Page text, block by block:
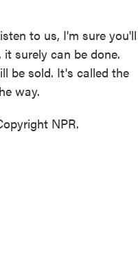
to us, I'm sure you'll
surely can be done.
be sold. It's called the
way.
NPR.